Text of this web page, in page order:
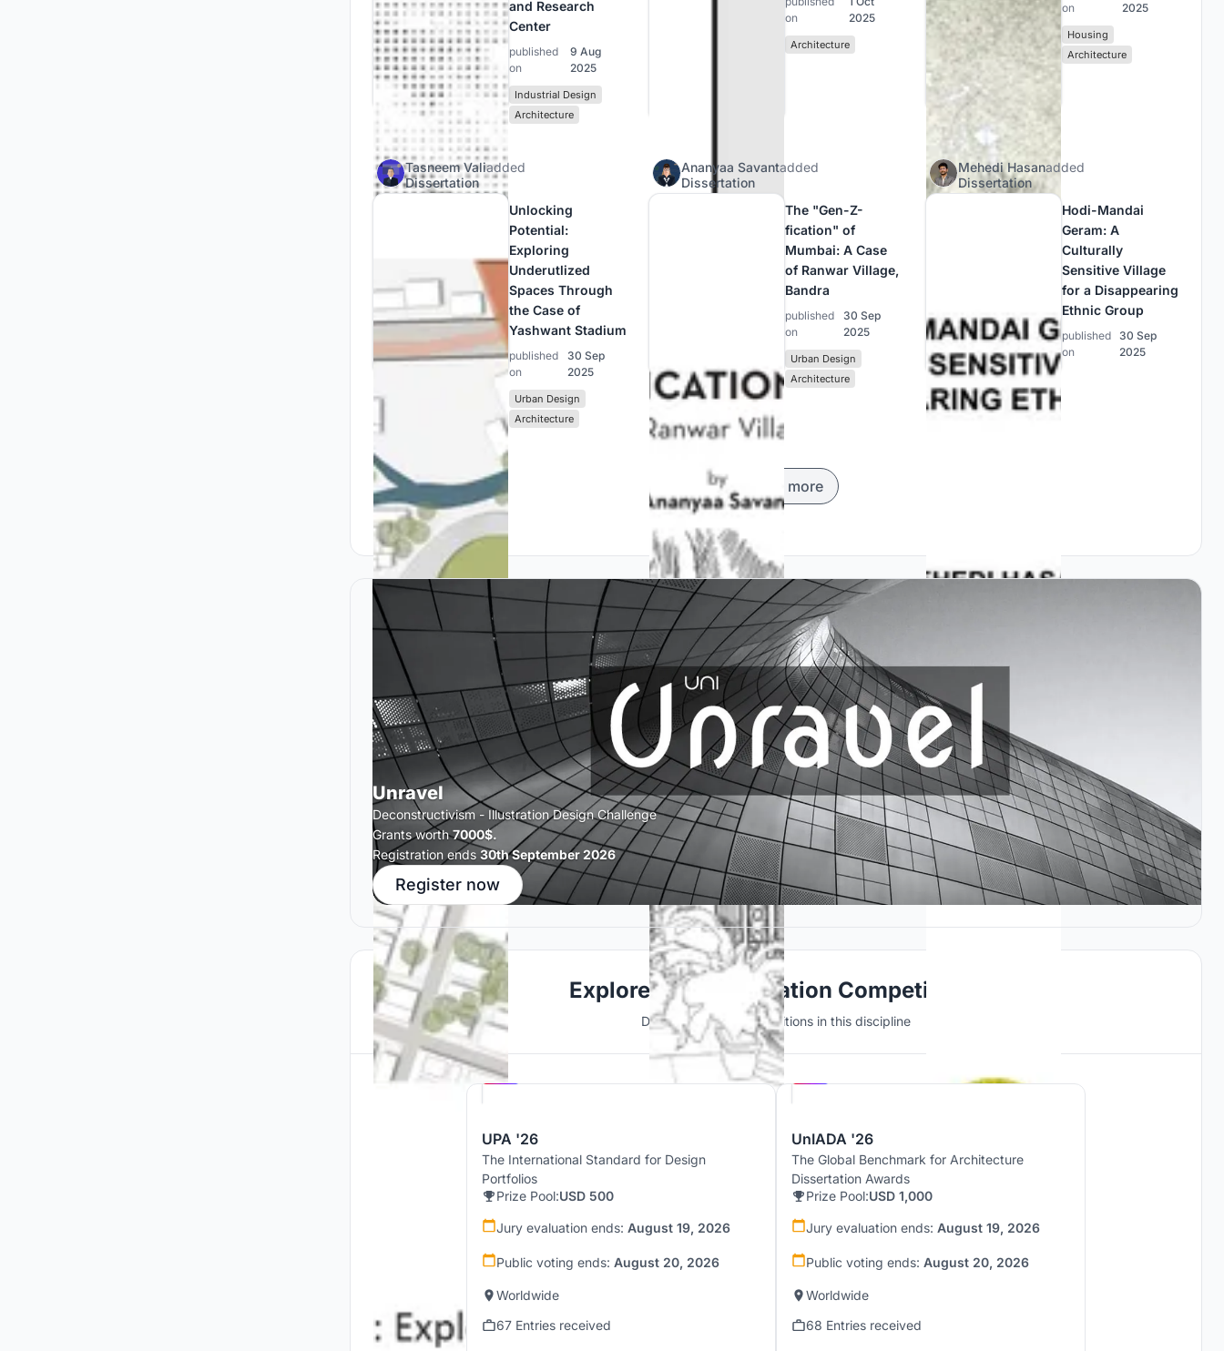
and Research
Center
published
on
9 Aug
2025
Industrial Design
Architecture
on
2025
Architecture
on
2025
Housing
Architecture
Tasneem Valiadded
Dissertation
Unlocking
Potential:
Exploring
Underutlized
Spaces Through
the Case of
Yashwant Stadium
published
on
30 Sep
2025
Urban Design
Architecture
Ananyaa Savantadded
Dissertation
The "Gen-Z-
fication" of
Mumbai: A Case
of Ranwar Village,
Bandra
published
on
30 Sep
2025
Urban Design
Architecture
Mehedi Hasanadded
Dissertation
Hodi-Mandai
Geram: A
Culturally
Sensitive Village
for a Disappearing
Ethnic Group
published
on
30 Sep
2025
Load more
Unravel
Deconstructivism - Illustration Design Challenge
Grants worth7000$.
Registration ends 30th September 2026
Register now
Explore 3D Visualization Competitions
Discover active competitions in this discipline
UPA '26
The International Standard for Design
Portfolios
Prize Pool:USD 500
Jury evaluation ends: August 19, 2026
Public voting ends: August 20, 2026
Worldwide
67 Entries received
UnIADA '26
The Global Benchmark for Architecture
Dissertation Awards
Prize Pool:USD 1,000
Jury evaluation ends: August 19, 2026
Public voting ends: August 20, 2026
Worldwide
68 Entries received